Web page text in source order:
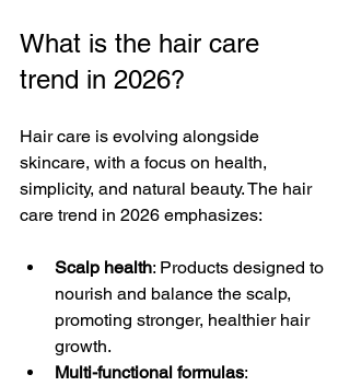
What is the hair care
trend in 2026?
Hair care is evolving alongside
skincare, with a focus on health,
simplicity, and natural beauty. The hair
care trend in 2026 emphasizes:
Scalp health: Products designed to
nourish and balance the scalp,
promoting stronger, healthier hair
growth.
Multi-functional formulas: